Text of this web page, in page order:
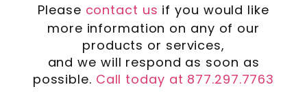
Please contact us if you would like
more information on any of our
products or services,
and we will respond as soon as
possible. Call today at 877.297.7763